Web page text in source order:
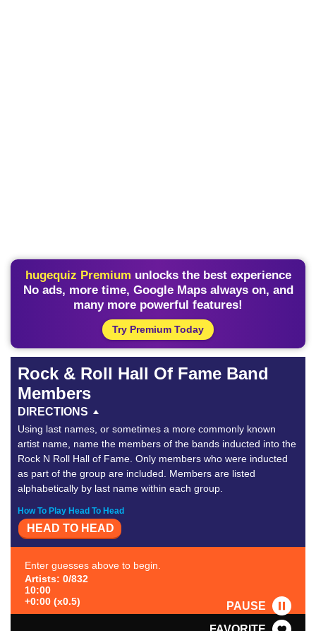
hugequiz Premium unlocks the best experience
No ads, more time, Google Maps always on, and
many more powerful features!
Try Premium Today
Rock & Roll Hall Of Fame Band
Members
DIRECTIONS
Using last names, or sometimes a more commonly known
artist name, name the members of the bands inducted into the
Rock N Roll Hall of Fame. Only members who were inducted
as part of the group are included. Members are listed
alphabetically by last name within each group.
How To Play Head To Head
HEAD TO HEAD
Enter guesses above to begin.
Artists: 0/832
10:00
+0:00 (x0.5)
PAUSE